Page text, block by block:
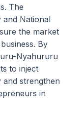
The
National
the market
By
Nyahururu
to inject
strengthen
in